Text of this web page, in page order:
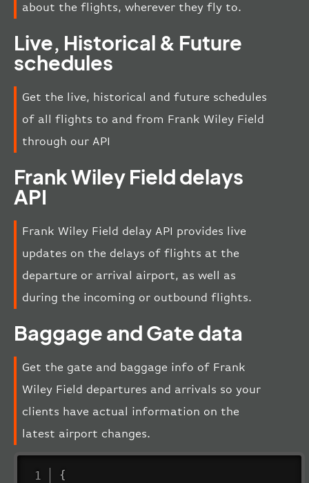
about the flights, wherever they fly to.
Live, Historical & Future
schedules
Get the live, historical and future schedules
of all flights to and from Frank Wiley Field
through our API
Frank Wiley Field delays
API
Frank Wiley Field delay API provides live
updates on the delays of flights at the
departure or arrival airport, as well as
during the incoming or outbound flights.
Baggage and Gate data
Get the gate and baggage info of Frank
Wiley Field departures and arrivals so your
clients have actual information on the
latest airport changes.
{